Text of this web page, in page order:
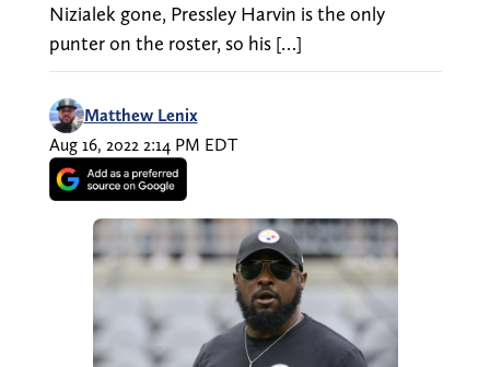
Nizialek gone, Pressley Harvin is the only
punter on the roster, so his […]
Matthew Lenix
Aug 16, 2022 2:14 PM EDT